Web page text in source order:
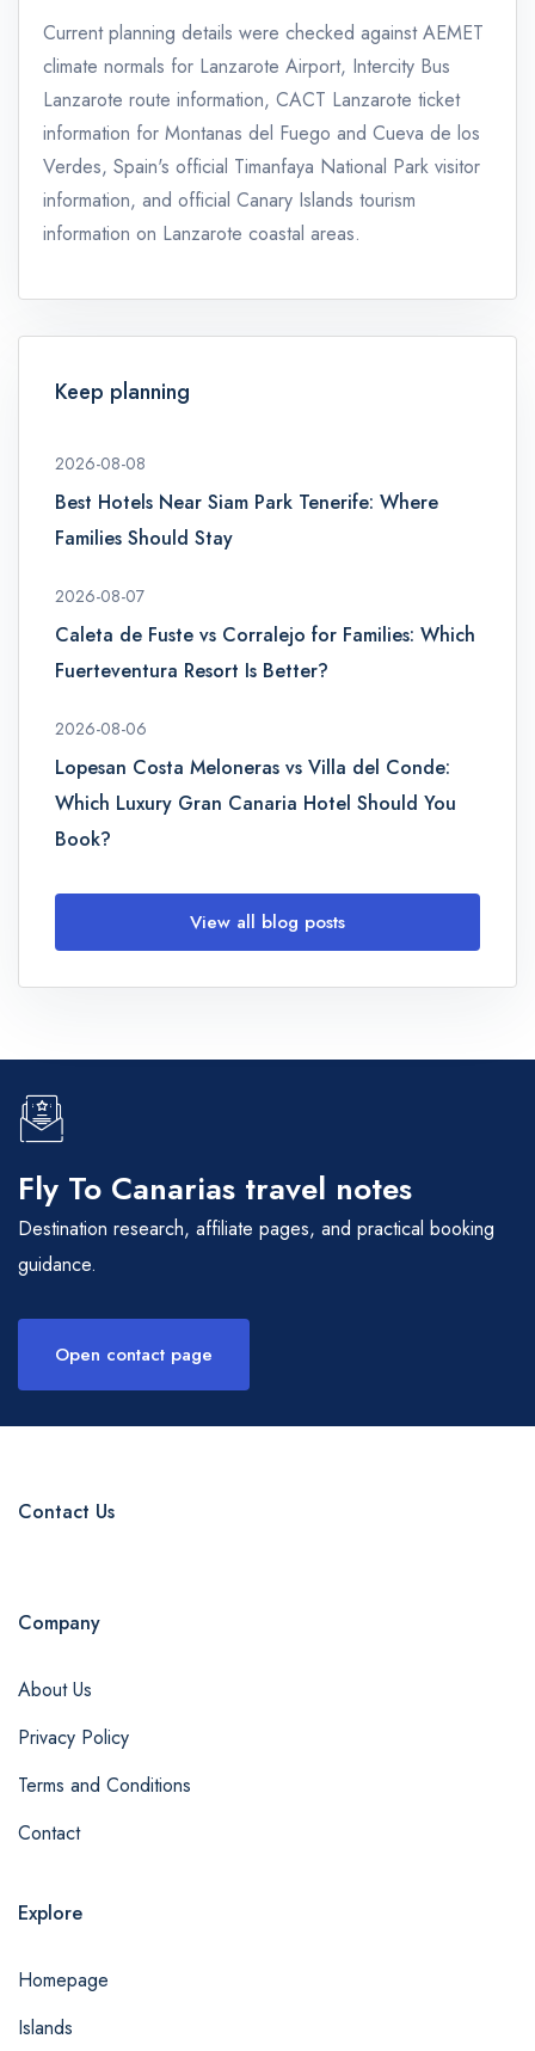
Current planning details were checked against AEMET
climate normals for Lanzarote Airport, Intercity Bus
Lanzarote route information, CACT Lanzarote ticket
information for Montanas del Fuego and Cueva de los
Verdes, Spain's official Timanfaya National Park visitor
information, and official Canary Islands tourism
information on Lanzarote coastal areas.
Keep planning
2026-08-08
Best Hotels Near Siam Park Tenerife: Where
Families Should Stay
2026-08-07
Caleta de Fuste vs Corralejo for Families: Which
Fuerteventura Resort Is Better?
2026-08-06
Lopesan Costa Meloneras vs Villa del Conde:
Which Luxury Gran Canaria Hotel Should You
Book?
View all blog posts
Fly To Canarias travel notes
Destination research, affiliate pages, and practical booking
guidance.
Open contact page
Contact Us
Company
About Us
Privacy Policy
Terms and Conditions
Contact
Explore
Homepage
Islands